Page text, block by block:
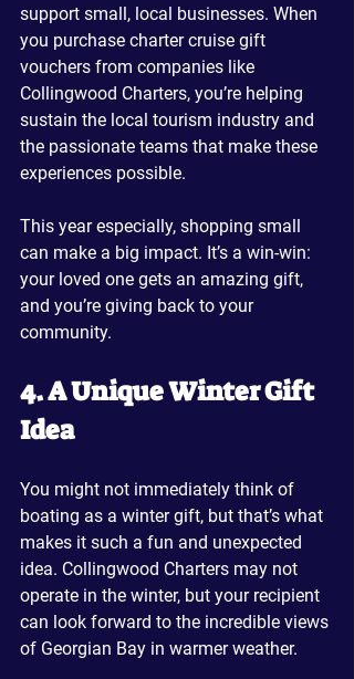
support small, local businesses. When
you purchase charter cruise gift
vouchers from companies like
Collingwood Charters, you’re helping
sustain the local tourism industry and
the passionate teams that make these
experiences possible.
This year especially, shopping small
can make a big impact. It’s a win-win:
your loved one gets an amazing gift,
and you’re giving back to your
community.
4. A Unique Winter Gift
Idea
You might not immediately think of
boating as a winter gift, but that’s what
makes it such a fun and unexpected
idea. Collingwood Charters may not
operate in the winter, but your recipient
can look forward to the incredible views
of Georgian Bay in warmer weather.